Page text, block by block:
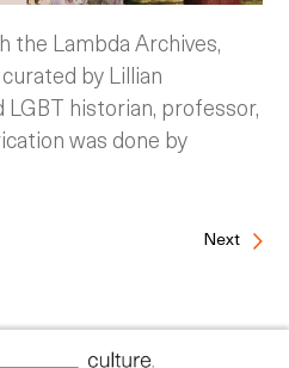
the Lambda Archives,
curated by Lillian
LGBT historian, professor,
was done by
Next